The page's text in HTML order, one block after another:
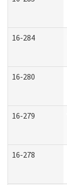
16-284
16-280
16-279
16-278